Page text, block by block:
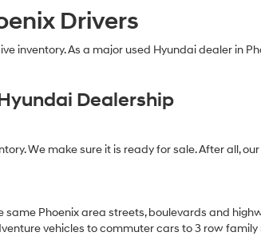
Drivers
inventory. As a major used Hyundai dealer in
Dealership
We make sure it is ready for sale. After all,
Phoenix area streets, boulevards and
vehicles to commuter cars to 3 row family